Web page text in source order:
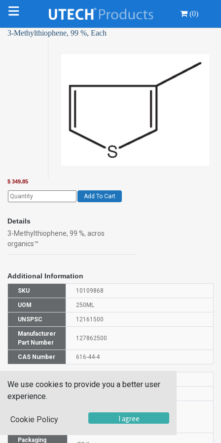
(0)
3-Methylthiophene, 99 %, Each
$ 349.85
Add To Cart
Details
3-Methylthiophene, 99 %, acros
organics™
Additional Information
SKU 10109868
UOM 250ML
UNSPSC 12161500
Manufacturer
Part Number
127862500
CAS Number 616-44-4
UN Number
Shipping
3-Methylthiophene
Packaging
We use cookies to provide you a better user
experience.
Cookie Policy I agree